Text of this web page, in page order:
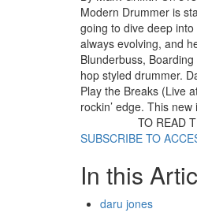
Modern Drummer is
going to dive deep
always evolving, and
Blunderbuss,
hop styled drummer.
Play the Breaks (Live
rockin’ edge. This
TO READ
SUBSCRIBE TO
In this
daru jones